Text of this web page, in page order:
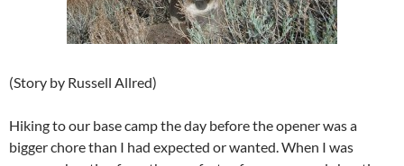
(Story by Russell Allred)
Hiking to our base camp the day before the opener was a
bigger chore than I had expected or wanted. When I was